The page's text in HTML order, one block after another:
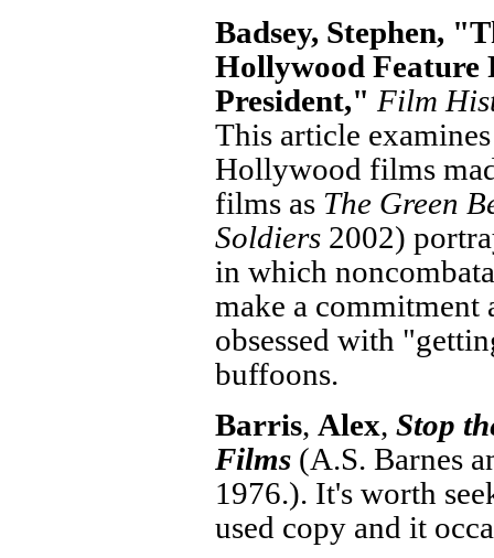
Badsey, Stephen,
Hollywood Feature
President," Film
This article
Hollywood films
films as The Green
Soldiers 2002)
in which
make a commitment
obsessed with
buffoons.
Barris, Alex, Stop
Films (A.S. Barnes
1976.). It's worth
used copy and it